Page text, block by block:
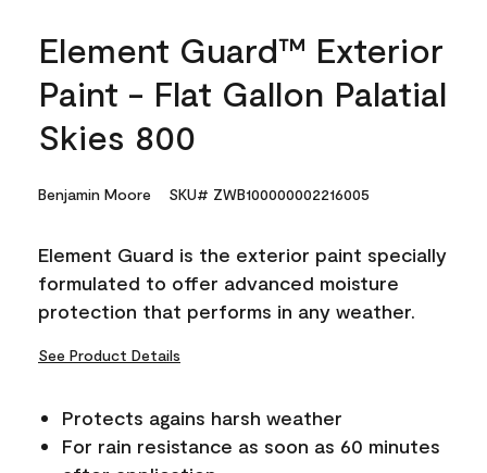
Element Guard™ Exterior
Paint - Flat Gallon Palatial
Skies 800
Benjamin Moore SKU# ZWB100000002216005
Element Guard is the exterior paint specially
formulated to offer advanced moisture
protection that performs in any weather.
See Product Details
Protects agains harsh weather
For rain resistance as soon as 60 minutes